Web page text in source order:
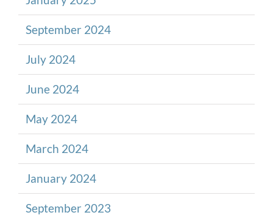
September 2024
July 2024
June 2024
May 2024
March 2024
January 2024
September 2023